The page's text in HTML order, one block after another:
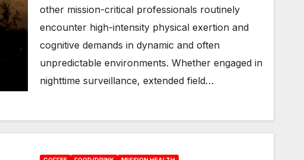
other mission-critical professionals routinely
encounter high-intensity physical exertion and
cognitive demands in dynamic and often
unpredictable environments. Whether engaged in
nighttime surveillance, extended field…